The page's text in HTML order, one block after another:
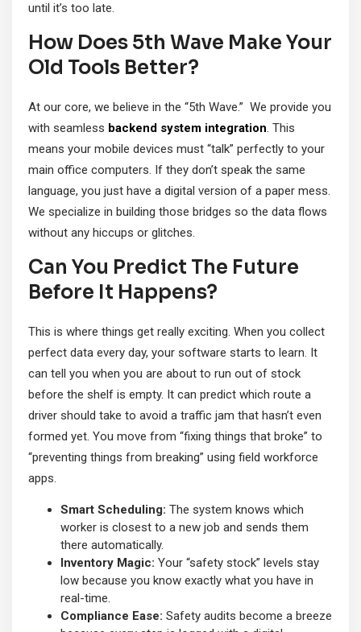
until it’s too late.
How Does 5th Wave Make Your
Old Tools Better?
At our core, we believe in the “5th Wave.” We provide you
with seamless backend system integration. This
means your mobile devices must “talk” perfectly to your
main office computers. If they don’t speak the same
language, you just have a digital version of a paper mess.
We specialize in building those bridges so the data flows
without any hiccups or glitches.
Can You Predict The Future
Before It Happens?
This is where things get really exciting. When you collect
perfect data every day, your software starts to learn. It
can tell you when you are about to run out of stock
before the shelf is empty. It can predict which route a
driver should take to avoid a traffic jam that hasn’t even
formed yet. You move from “fixing things that broke” to
“preventing things from breaking” using field workforce
apps.
Smart Scheduling: The system knows which
worker is closest to a new job and sends them
there automatically.
Inventory Magic: Your “safety stock” levels stay
low because you know exactly what you have in
real-time.
Compliance Ease: Safety audits become a breeze